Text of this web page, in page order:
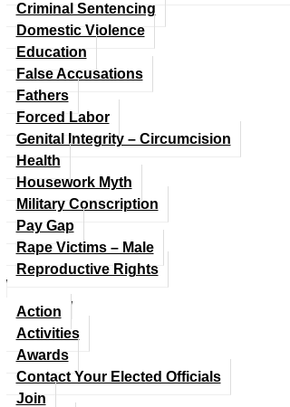
Criminal Sentencing
Domestic Violence
Education
False Accusations
Fathers
Forced Labor
Genital Integrity – Circumcision
Health
Housework Myth
Military Conscription
Pay Gap
Rape Victims – Male
Reproductive Rights
Action
Activities
Awards
Contact Your Elected Officials
Join